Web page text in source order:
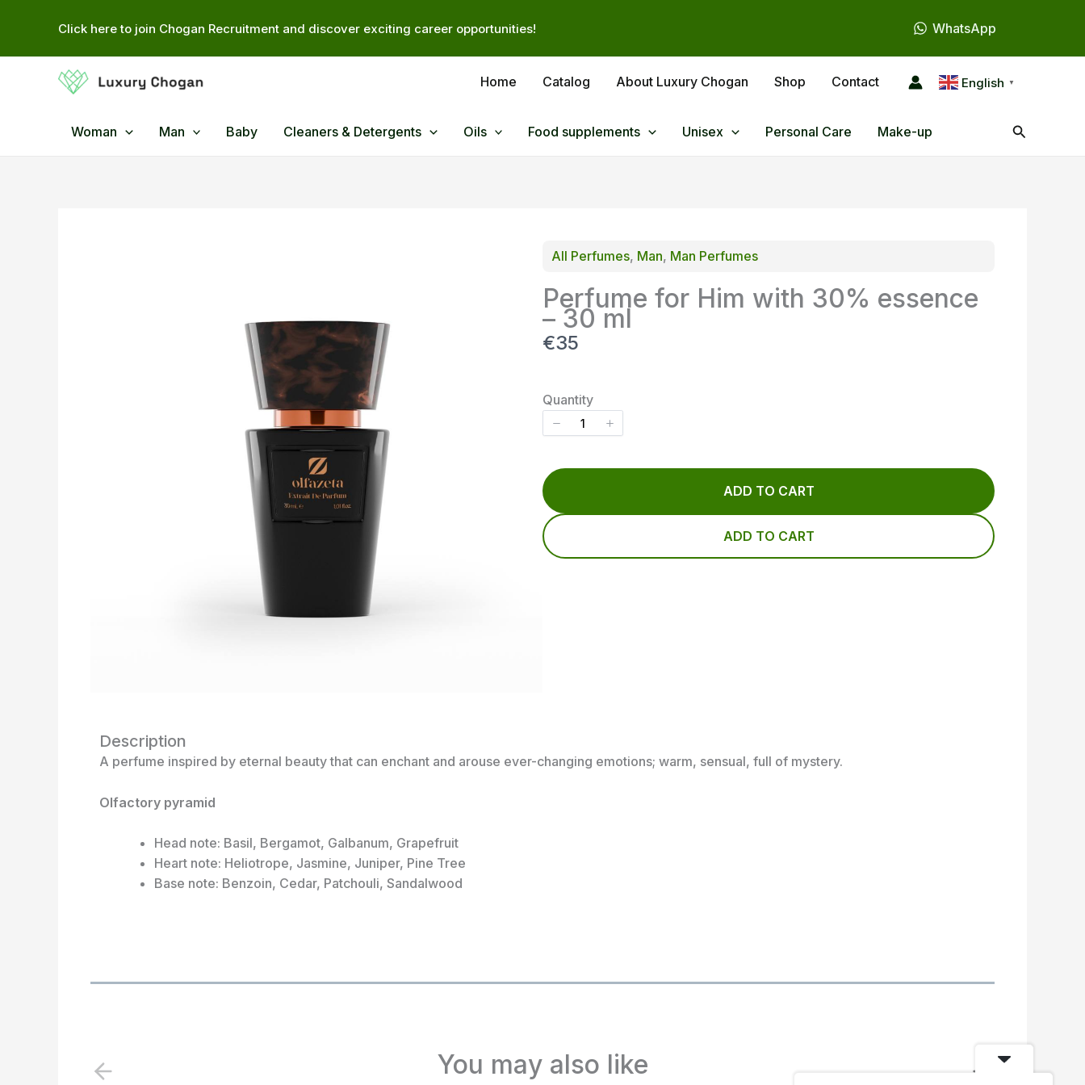
Click here to join Chogan Recruitment and discover exciting career opportunities! WhatsApp
Home Catalog About Luxury Chogan Shop Contact English ▼
Woman Man Baby Cleaners & Detergents Oils Food supplements Unisex Personal Care Make-up Search
All Perfumes, Man, Man Perfumes
Perfume for Him with 30% essence
– 30 ml
N
w
€35
Quantity
ADD TO CART
ADD TO CART
Description
A perfume inspired by eternal beauty that can enchant and arouse ever-changing emotions; warm, sensual, full of mystery.
Olfactory pyramid
Head note: Basil, Bergamot, Galbanum, Grapefruit
Heart note: Heliotrope, Jasmine, Juniper, Pine Tree
Base note: Benzoin, Cedar, Patchouli, Sandalwood
You may also like